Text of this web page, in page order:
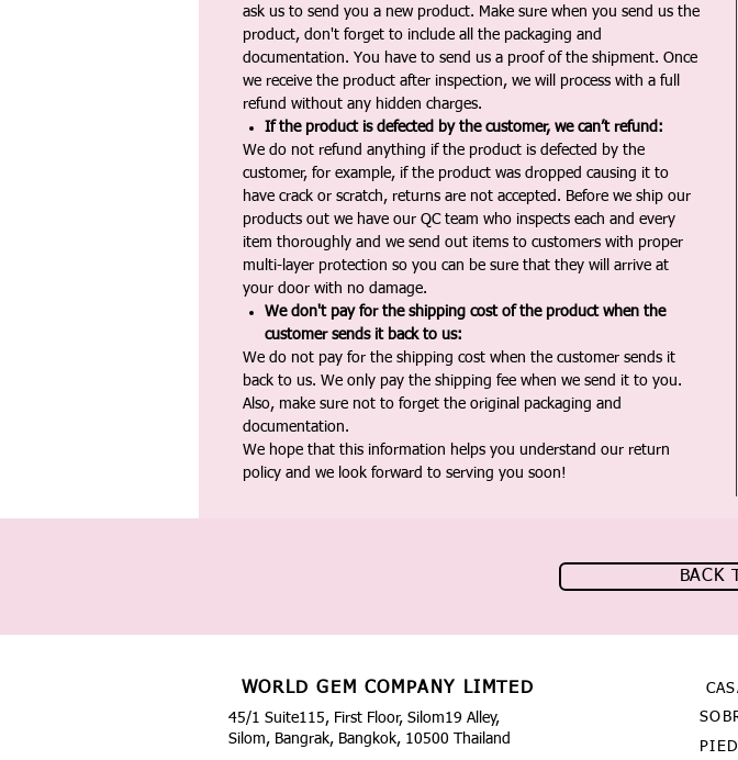
ask us to send you a new product. Make sure when you send us the
product, don't forget to include all the packaging and
documentation. You have to send us a proof of the shipment. Once
we receive the product after inspection, we will process with a full
refund without any hidden charges.
If the product is defected by the customer, we can’t refund:
We do not refund anything if the product is defected by the
customer, for example, if the product was dropped causing it to
have crack or scratch, returns are not accepted. Before we ship our
products out we have our QC team who inspects each and every
item thoroughly and we send out items to customers with proper
multi-layer protection so you can be sure that they will arrive at
your door with no damage.
We don't pay for the shipping cost of the product when the
customer sends it back to us:
We do not pay for the shipping cost when the customer sends it
back to us. We only pay the shipping fee when we send it to you.
Also, make sure not to forget the original packaging and
documentation.
We hope that this information helps you understand our return
policy and we look forward to serving you soon!
BACK
WORLD GEM COMPANY LIMTED
45/1 Suite115, First Floor, Silom19 Alley,
Silom, Bangrak, Bangkok, 10500 Thailand